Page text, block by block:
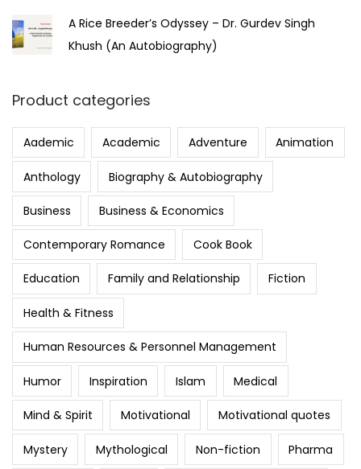
A Rice Breeder’s Odyssey – Dr. Gurdev Singh
Khush (An Autobiography)
Product categories
Aademic Academic Adventure Animation
Anthology Biography & Autobiography
Business Business & Economics
Contemporary Romance Cook Book
Education Family and Relationship Fiction
Health & Fitness
Human Resources & Personnel Management
Humor Inspiration Islam Medical
Mind & Spirit Motivational Motivational quotes
Mystery Mythological Non-fiction Pharma